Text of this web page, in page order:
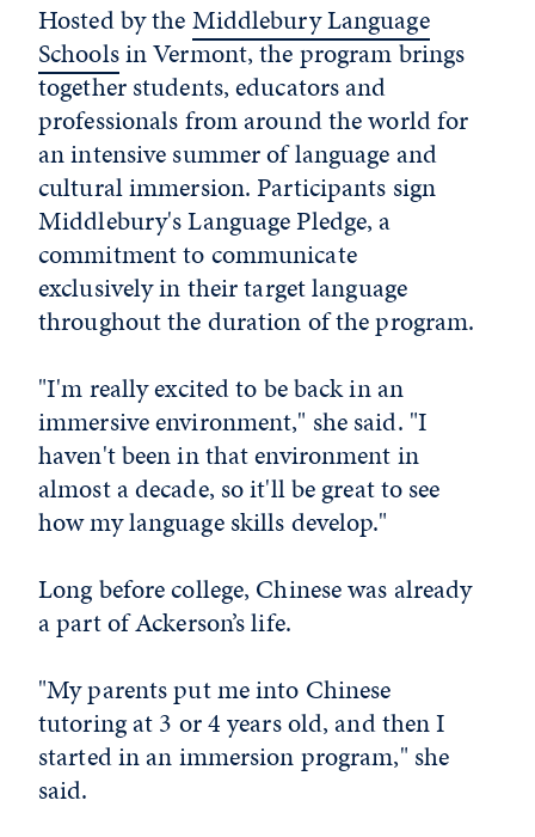
Hosted by theMiddlebury Language
Schoolsin Vermont, the program brings
together students, educators and
professionals from around the world for
an intensive summer of language and
cultural immersion. Participants sign
Middlebury's Language Pledge, a
commitment to communicate
exclusively in their target language
throughout the duration of the program.
"I'm really excited to be back in an
immersive environment," she said. "I
haven't been in that environment in
almost a decade, so it'll be great to see
how my language skills develop."
Long before college, Chinese was already
a part of Ackerson’s life.
"My parents put me into Chinese
tutoring at 3 or 4 years old, and then I
started in an immersion program," she
said.